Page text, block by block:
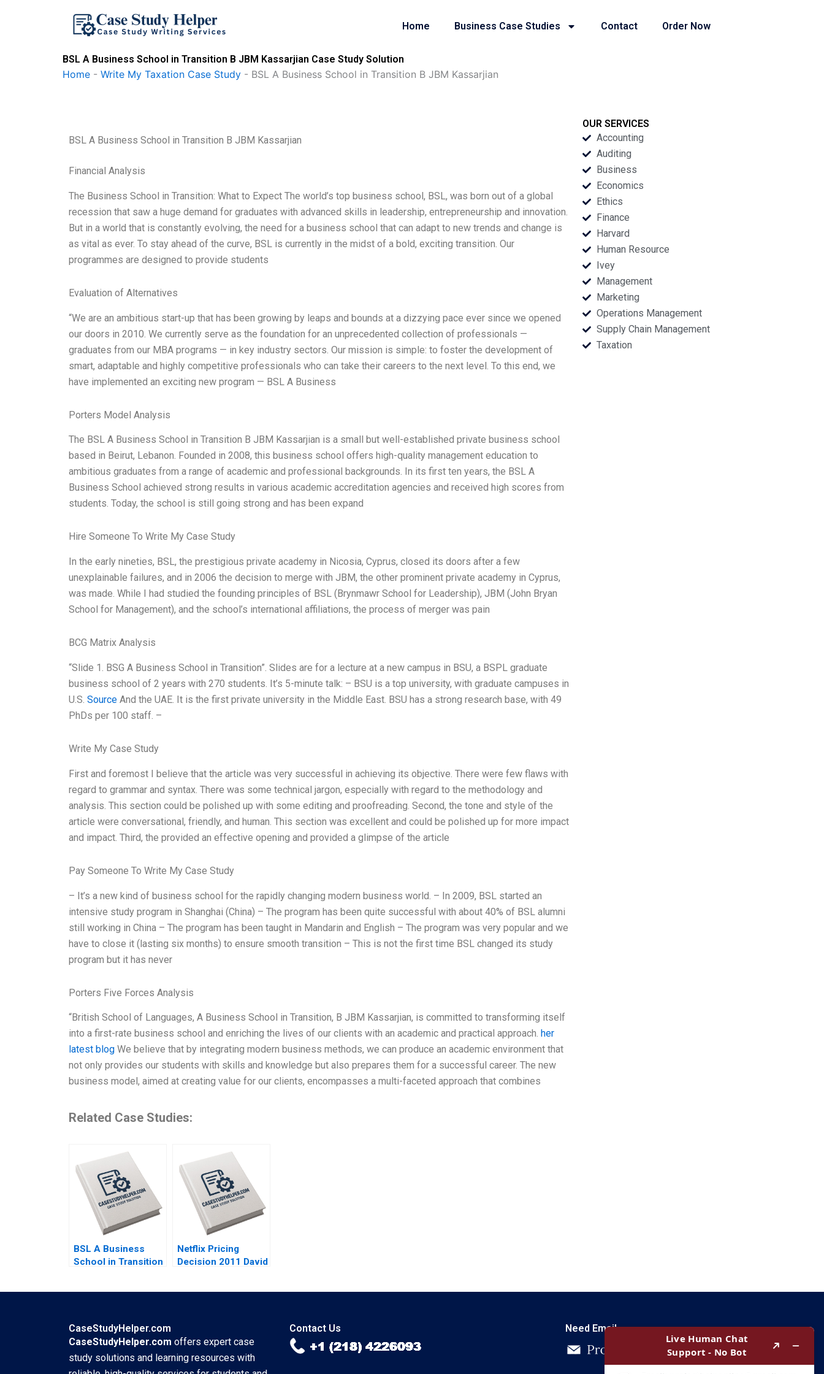
Home Business Case Studies Contact Order Now
BSL A Business School in Transition B JBM Kassarjian Case Study Solution
Home - Write My Taxation Case Study - BSL A Business School in Transition B JBM Kassarjian
BSL A Business School in Transition B JBM Kassarjian
Financial Analysis
The Business School in Transition: What to Expect The world’s top business school, BSL, was born out of a global
recession that saw a huge demand for graduates with advanced skills in leadership, entrepreneurship and innovation.
But in a world that is constantly evolving, the need for a business school that can adapt to new trends and change is
as vital as ever. To stay ahead of the curve, BSL is currently in the midst of a bold, exciting transition. Our
programmes are designed to provide students
Evaluation of Alternatives
“We are an ambitious start-up that has been growing by leaps and bounds at a dizzying pace ever since we opened
our doors in 2010. We currently serve as the foundation for an unprecedented collection of professionals —
graduates from our MBA programs — in key industry sectors. Our mission is simple: to foster the development of
smart, adaptable and highly competitive professionals who can take their careers to the next level. To this end, we
have implemented an exciting new program — BSL A Business
Porters Model Analysis
The BSL A Business School in Transition B JBM Kassarjian is a small but well-established private business school
based in Beirut, Lebanon. Founded in 2008, this business school offers high-quality management education to
ambitious graduates from a range of academic and professional backgrounds. In its first ten years, the BSL A
Business School achieved strong results in various academic accreditation agencies and received high scores from
students. Today, the school is still going strong and has been expand
Hire Someone To Write My Case Study
In the early nineties, BSL, the prestigious private academy in Nicosia, Cyprus, closed its doors after a few
unexplainable failures, and in 2006 the decision to merge with JBM, the other prominent private academy in Cyprus,
was made. While I had studied the founding principles of BSL (Brynmawr School for Leadership), JBM (John Bryan
School for Management), and the school’s international affiliations, the process of merger was pain
BCG Matrix Analysis
“Slide 1. BSG A Business School in Transition”. Slides are for a lecture at a new campus in BSU, a BSPL graduate
business school of 2 years with 270 students. It’s 5-minute talk: – BSU is a top university, with graduate campuses in
U.S. Source And the UAE. It is the first private university in the Middle East. BSU has a strong research base, with 49
PhDs per 100 staff. –
Write My Case Study
First and foremost I believe that the article was very successful in achieving its objective. There were few flaws with
regard to grammar and syntax. There was some technical jargon, especially with regard to the methodology and
analysis. This section could be polished up with some editing and proofreading. Second, the tone and style of the
article were conversational, friendly, and human. This section was excellent and could be polished up for more impact
and impact. Third, the provided an effective opening and provided a glimpse of the article
Pay Someone To Write My Case Study
– It’s a new kind of business school for the rapidly changing modern business world. – In 2009, BSL started an
intensive study program in Shanghai (China) – The program has been quite successful with about 40% of BSL alumni
still working in China – The program has been taught in Mandarin and English – The program was very popular and we
have to close it (lasting six months) to ensure smooth transition – This is not the first time BSL changed its study
program but it has never
Porters Five Forces Analysis
“British School of Languages, A Business School in Transition, B JBM Kassarjian, is committed to transforming itself
into a first-rate business school and enriching the lives of our clients with an academic and practical approach. her
latest blog We believe that by integrating modern business methods, we can produce an academic environment that
not only provides our students with skills and knowledge but also prepares them for a successful career. The new
business model, aimed at creating value for our clients, encompasses a multi-faceted approach that combines
Related Case Studies:
BSL A Business
School in Transition
Netflix Pricing
Decision 2011 David
OUR SERVICES
Accounting
Auditing
Business
Economics
Ethics
Finance
Harvard
Human Resource
Ivey
Management
Marketing
Operations Management
Supply Chain Management
Taxation
CaseStudyHelper.com
CaseStudyHelper.com offers expert case
study solutions and learning resources with
Contact Us Need Email